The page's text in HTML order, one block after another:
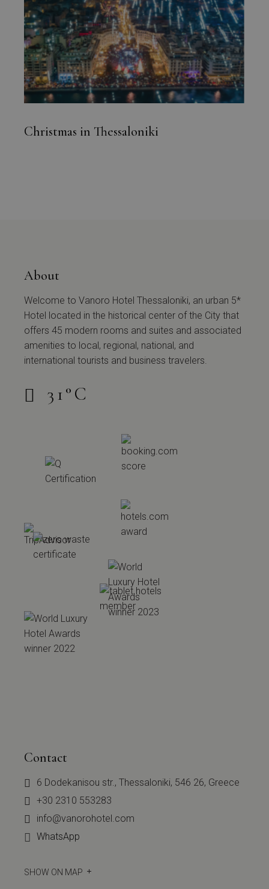
Christmas in Thessaloniki
About
Welcome to Vanoro Hotel Thessaloniki, an urban 5*
Hotel located in the historical center of the City that
offers 45 modern rooms and suites and associated
amenities to local, regional, national, and
international tourists and business travelers.
31°C
Contact
6 Dodekanisou str., Thessaloniki, 546 26, Greece
+30 2310 553283
info@vanorohotel.com
WhatsApp
SHOW ON MAP